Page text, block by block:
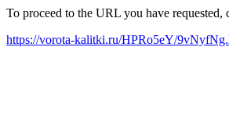
To proceed to the URL you have
https://vorota-kalitki.ru/HPRo5eY/